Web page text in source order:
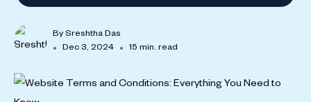
BySreshtha Das
• Dec 3, 2024 • 15 min. read